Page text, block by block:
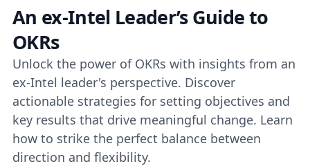
An ex-Intel Leader’s Guide to
OKRs
Unlock the power of OKRs with insights from an
ex-Intel leader's perspective. Discover
actionable strategies for setting objectives and
key results that drive meaningful change. Learn
how to strike the perfect balance between
direction and flexibility.